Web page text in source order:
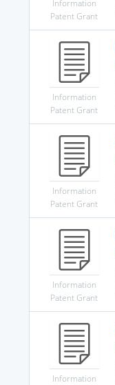
Information
Patent Grant
Information
Patent Grant
Information
Patent Grant
Information
Patent Grant
Information